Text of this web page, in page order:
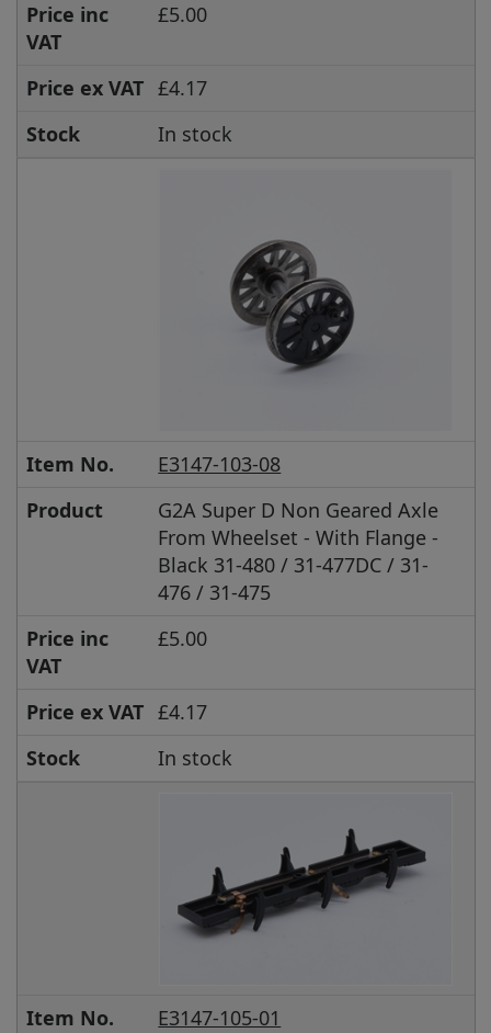
Price inc
VAT
£5.00
Price ex VAT £4.17
Stock
In stock
Item No.
E3147-103-08
Product
G2A Super D Non Geared Axle
From Wheelset - With Flange -
Black 31-480 / 31-477DC / 31-
476 / 31-475
Price inc
VAT
£5.00
Price ex VAT £4.17
Stock
In stock
Item No.
E3147-105-01